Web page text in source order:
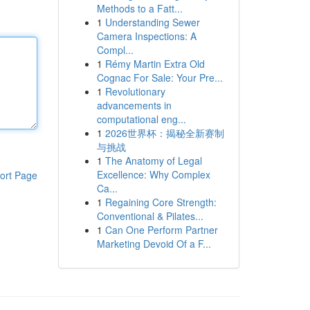
Page
Methods to a Fatt...
1 Understanding Sewer
Camera Inspections: A
Compl...
1 Rémy Martin Extra Old
Cognac For Sale: Your Pre...
1 Revolutionary
advancements in
computational eng...
1 2026世界杯：揭秘全新赛制
与挑战
1 The Anatomy of Legal
Excellence: Why Complex
Ca...
1 Regaining Core Strength:
Conventional & Pilates...
1 Can One Perform Partner
Marketing Devoid Of a F...